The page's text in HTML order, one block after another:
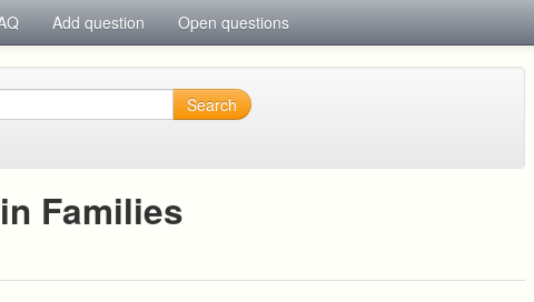
Add question Open questions
Search
Families